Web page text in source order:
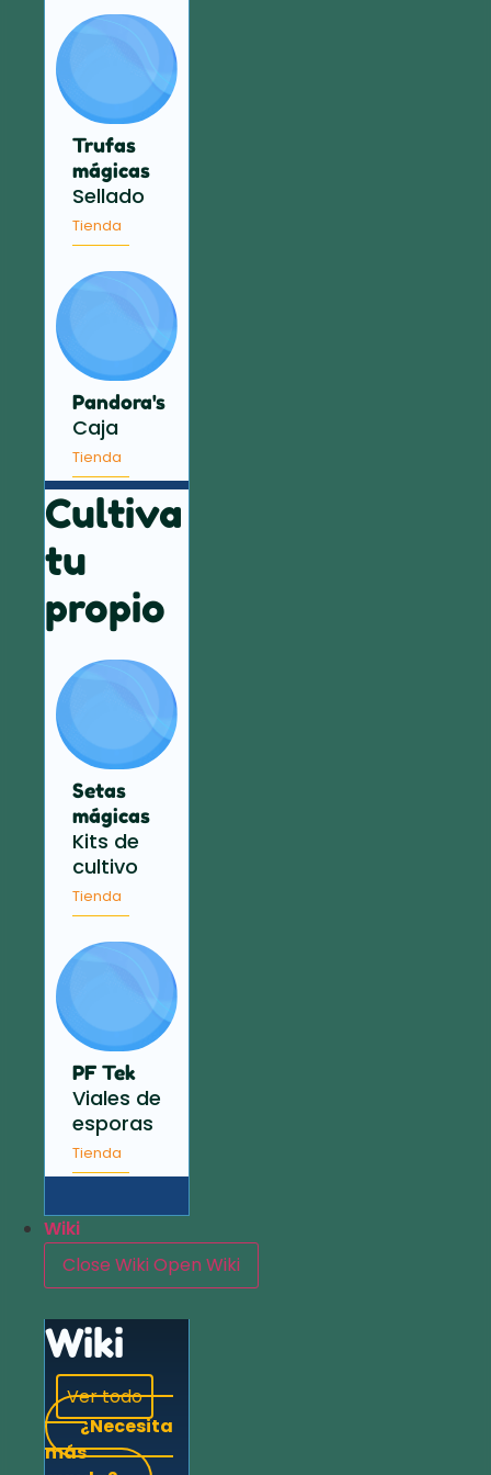
Trufas
mágicas
Sellado
Tienda
Pandora's
Caja
Tienda
Cultiva
tu
propio
Setas
mágicas
Kits de
cultivo
Tienda
PF Tek
Viales de
esporas
Tienda
Wiki
Close WikiOpen Wiki
Wiki
Ver todo
¿Necesita
más